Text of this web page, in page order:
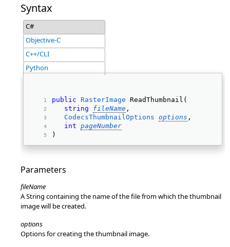
Syntax
C#
Objective-C
C++/CLI
Python
public RasterImage ReadThumbnail(
string
fileName ,
CodecsThumbnailOptions options ,
int pageNumber
)
Parameters
fileName
A String containing the name of the file from which the thumbnail
image will be created.
options
Options for creating the thumbnail image.